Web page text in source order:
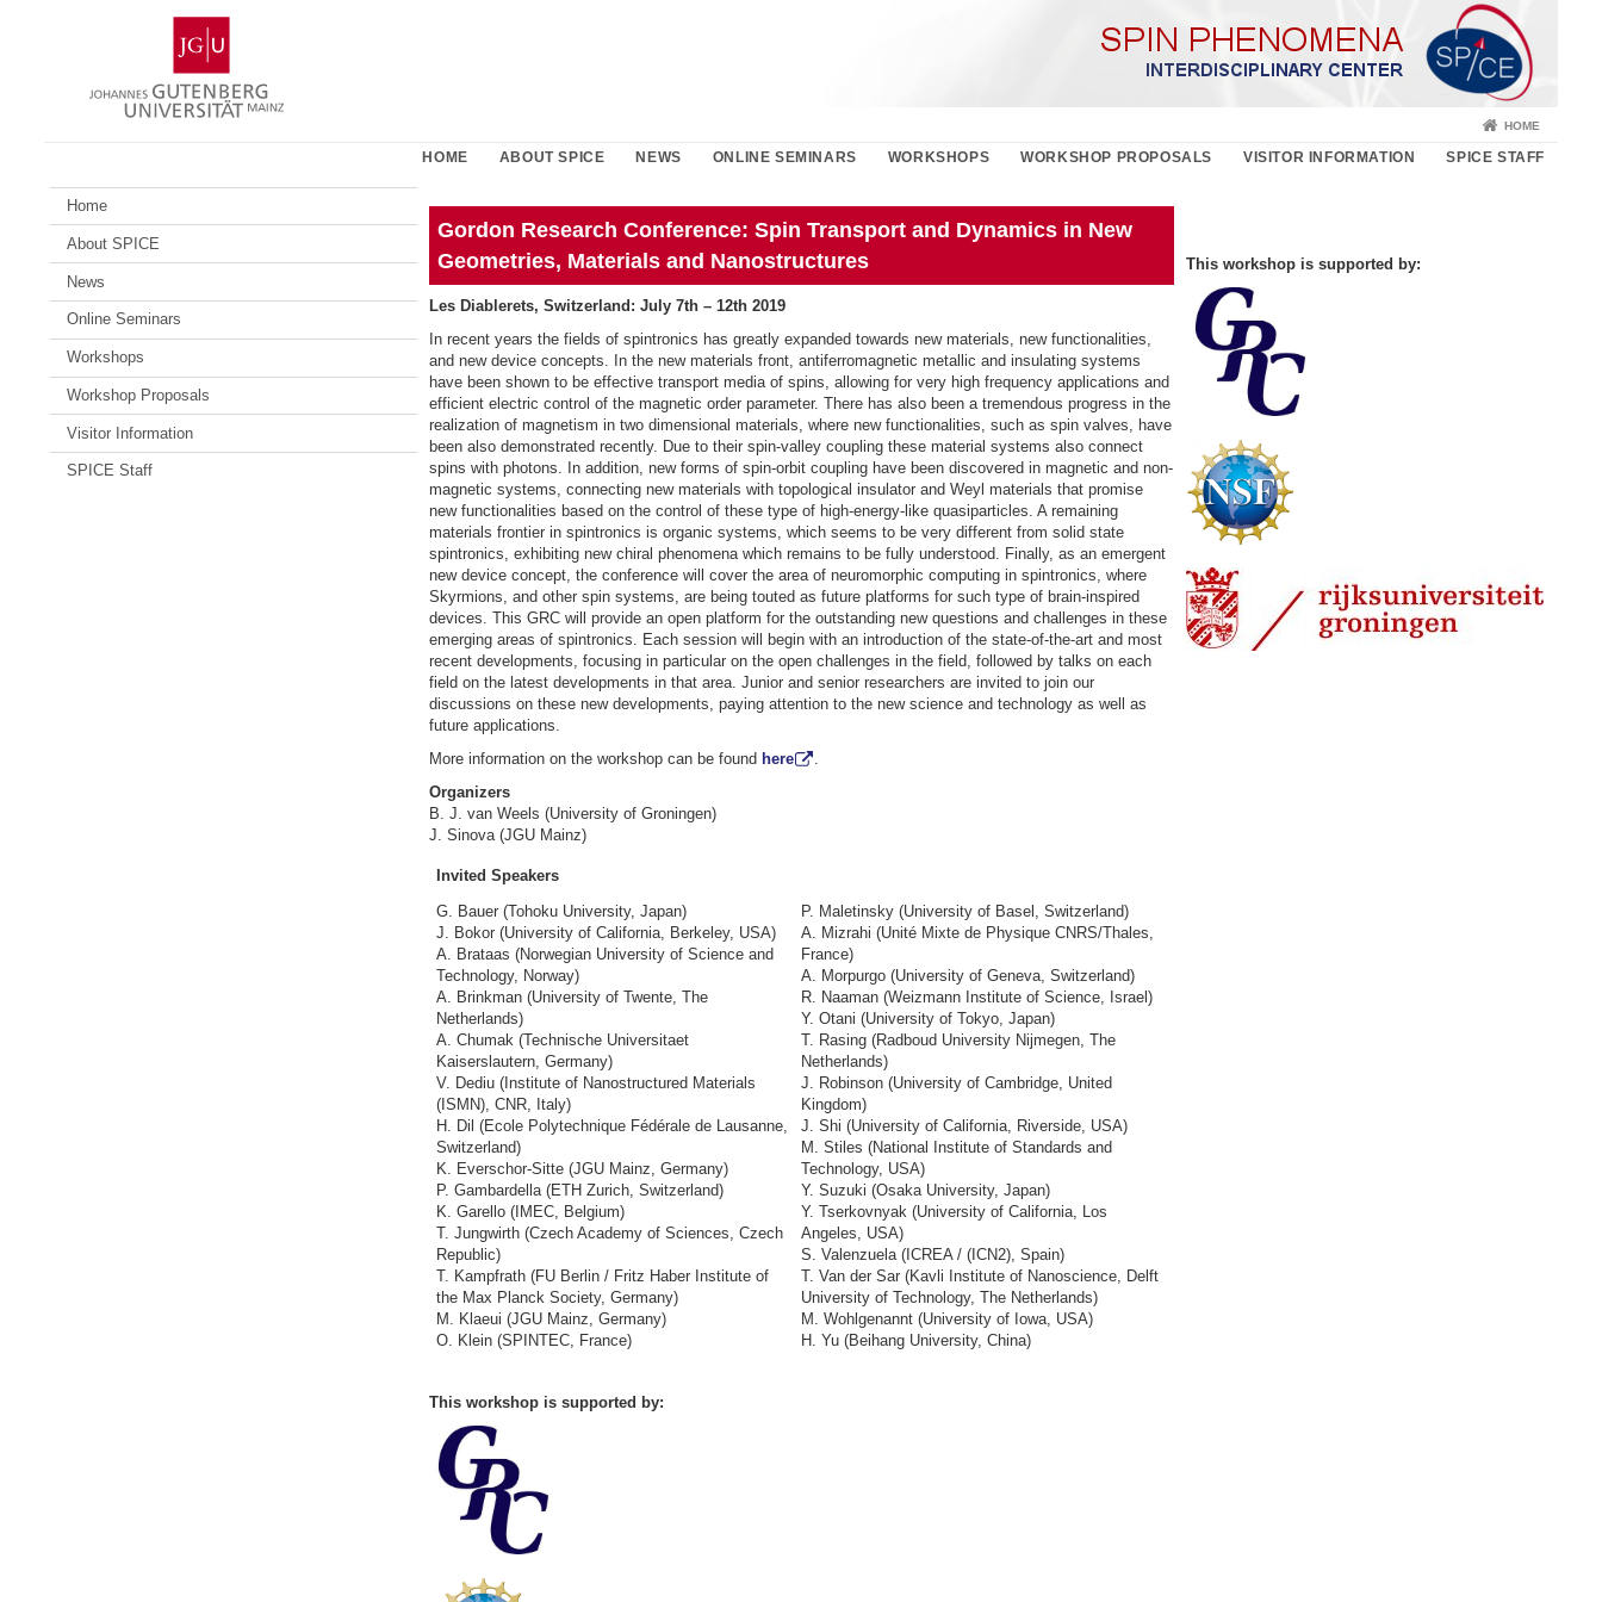
Gutenberg
University
Mainz
HOME
HOME ABOUT SPICE NEWS ONLINE SEMINARS WORKSHOPS WORKSHOP PROPOSALS VISITOR INFORMATION SPICE STAFF
Home
About SPICE
News
Online Seminars
Workshops
Workshop Proposals
Visitor Information
SPICE Staff
Gordon Research Conference: Spin Transport and Dynamics in New
Geometries, Materials and Nanostructures
Les Diablerets, Switzerland: July 7th – 12th 2019
In recent years the fields of spintronics has greatly expanded towards new materials, new functionalities,
and new device concepts. In the new materials front, antiferromagnetic metallic and insulating systems
have been shown to be effective transport media of spins, allowing for very high frequency applications and
efficient electric control of the magnetic order parameter. There has also been a tremendous progress in the
realization of magnetism in two dimensional materials, where new functionalities, such as spin valves, have
been also demonstrated recently. Due to their spin-valley coupling these material systems also connect
spins with photons. In addition, new forms of spin-orbit coupling have been discovered in magnetic and non-
magnetic systems, connecting new materials with topological insulator and Weyl materials that promise
new functionalities based on the control of these type of high-energy-like quasiparticles. A remaining
materials frontier in spintronics is organic systems, which seems to be very different from solid state
spintronics, exhibiting new chiral phenomena which remains to be fully understood. Finally, as an emergent
new device concept, the conference will cover the area of neuromorphic computing in spintronics, where
Skyrmions, and other spin systems, are being touted as future platforms for such type of brain-inspired
devices. This GRC will provide an open platform for the outstanding new questions and challenges in these
emerging areas of spintronics. Each session will begin with an introduction of the state-of-the-art and most
recent developments, focusing in particular on the open challenges in the field, followed by talks on each
field on the latest developments in that area. Junior and senior researchers are invited to join our
discussions on these new developments, paying attention to the new science and technology as well as
future applications.
More information on the workshop can be found here
Organizers
B. J. van Weels (University of Groningen)
J. Sinova (JGU Mainz)
Invited Speakers
G. Bauer (Tohoku University, Japan)
J. Bokor (University of California, Berkeley, USA)
A. Brataas (Norwegian University of Science and
Technology, Norway)
A. Brinkman (University of Twente, The
Netherlands)
A. Chumak (Technische Universitaet
Kaiserslautern, Germany)
V. Dediu (Institute of Nanostructured Materials
(ISMN), CNR, Italy)
H. Dil (Ecole Polytechnique Fédérale de Lausanne,
Switzerland)
K. Everschor-Sitte (JGU Mainz, Germany)
P. Gambardella (ETH Zurich, Switzerland)
K. Garello (IMEC, Belgium)
T. Jungwirth (Czech Academy of Sciences, Czech
Republic)
T. Kampfrath (FU Berlin / Fritz Haber Institute of
the Max Planck Society, Germany)
M. Klaeui (JGU Mainz, Germany)
O. Klein (SPINTEC, France)
P. Maletinsky (University of Basel, Switzerland)
A. Mizrahi (Unité Mixte de Physique CNRS/Thales,
France)
A. Morpurgo (University of Geneva, Switzerland)
R. Naaman (Weizmann Institute of Science, Israel)
Y. Otani (University of Tokyo, Japan)
T. Rasing (Radboud University Nijmegen, The
Netherlands)
J. Robinson (University of Cambridge, United
Kingdom)
J. Shi (University of California, Riverside, USA)
M. Stiles (National Institute of Standards and
Technology, USA)
Y. Suzuki (Osaka University, Japan)
Y. Tserkovnyak (University of California, Los
Angeles, USA)
S. Valenzuela (ICREA / (ICN2), Spain)
T. Van der Sar (Kavli Institute of Nanoscience, Delft
University of Technology, The Netherlands)
M. Wohlgenannt (University of Iowa, USA)
H. Yu (Beihang University, China)
This workshop is supported by:
This workshop is supported by: